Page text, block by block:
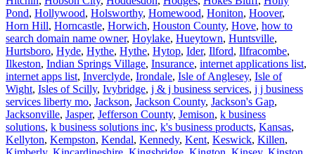
Pond, Hollywood, Holsworthy, Homewood, Honiton, Hoover,
Horn Hill, Horncastle, Horwich, Houston County, Hove, how to
search domain name owner, Hoylake, Hueytown, Huntsville,
Hurtsboro, Hyde, Hythe, Hythe, Hytop, Ider, Ilford, Ilfracombe,
Ilkeston, Indian Springs Village, Insurance, internet applications list,
internet apps list, Inverclyde, Irondale, Isle of Anglesey, Isle of
Wight, Isles of Scilly, Ivybridge, j & j business services, j j business
services liberty mo, Jackson, Jackson County, Jackson's Gap,
Jacksonville, Jasper, Jefferson County, Jemison, k business
solutions, k business solutions inc, k's business products, Kansas,
Kellyton, Kempston, Kendal, Kennedy, Kent, Keswick, Killen,